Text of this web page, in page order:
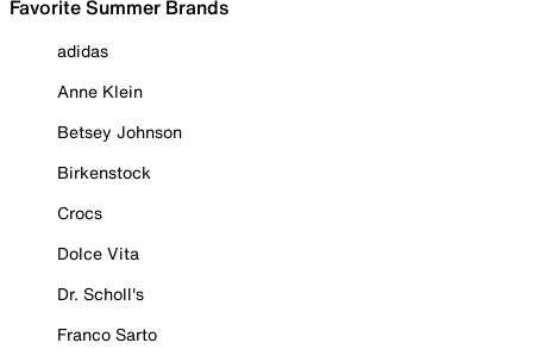
Favorite Summer Brands
adidas
Anne Klein
Betsey Johnson
Birkenstock
Crocs
Dolce Vita
Dr. Scholl's
Franco Sarto